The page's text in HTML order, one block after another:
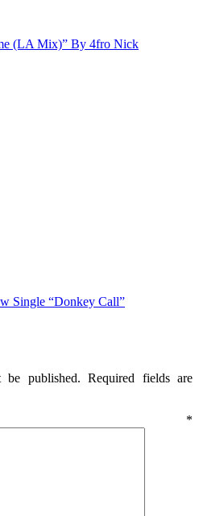
(LA Mix)” By 4fro Nick
Single “Donkey Call”
published. Required fields are
*